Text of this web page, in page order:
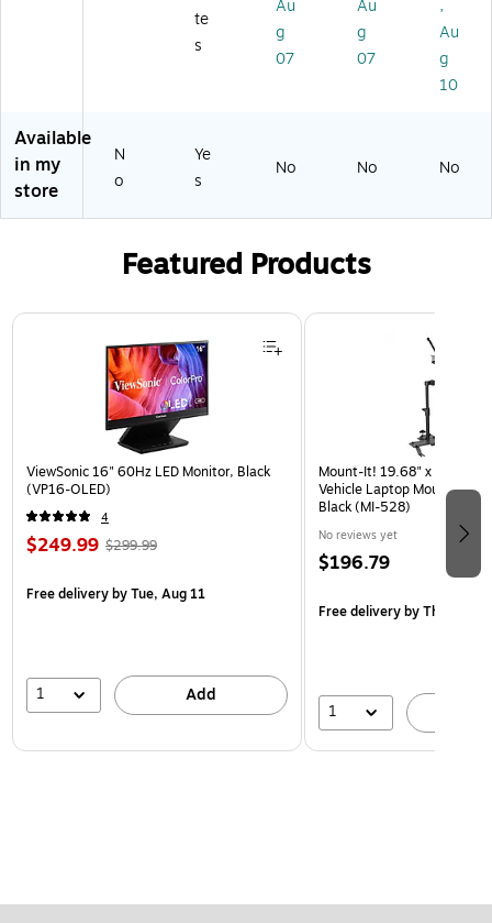
Ca
rd,
IV
R
73
-
O
C-
ST
K-
12
)
de
o
Ca
rd
ap
(U
SB
AE
00
1)
Ba
r,
Bl
ac
0-
2)
te
s
Au
g
07
Au
g
07
,
Au
g
10
Available
in my
store
N
o
Ye
s
No No No
Featured Products
Page 1 of 3
ViewSonic 16" 60Hz LED Monitor, Black
(VP16-OLED)
4
$249.99 $299.99
Free deliveryby Tue, Aug 11
1 Add
Mount-It! 19.68" x 4.25"
Vehicle Laptop Mount with
Black (MI-528)
No reviews yet
$196.79
Free deliveryby Thu, Aug
1